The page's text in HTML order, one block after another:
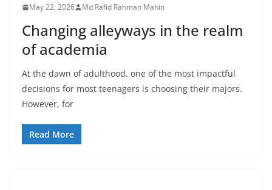
May 22, 2026 Md Rafid Rahman Mahin
Changing alleyways in the realm
of academia
At the dawn of adulthood, one of the most impactful
decisions for most teenagers is choosing their majors.
However, for
Read More